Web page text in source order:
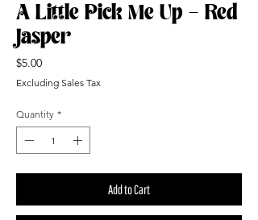
A Little Pick Me Up - Red
Jasper
$5.00Price
Excluding Sales Tax
Quantity *
Add to Cart